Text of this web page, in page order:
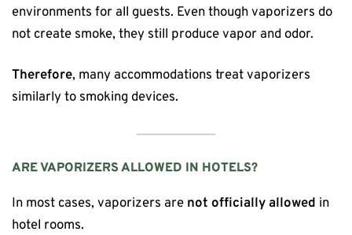
environments for all guests. Even though vaporizers do
not create smoke, they still produce vapor and odor.
Therefore, many accommodations treat vaporizers
similarly to smoking devices.
ARE VAPORIZERS ALLOWED IN HOTELS?
In most cases, vaporizers are not officially allowed in
hotel rooms.